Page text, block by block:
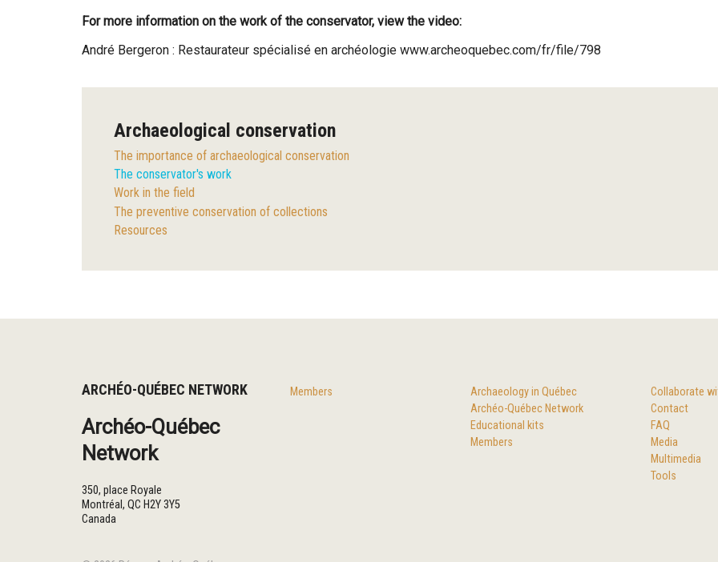
For more information on the work of the conservator, view the video:
André Bergeron : Restaurateur spécialisé en archéologie www.archeoquebec.com/fr/file/798
Archaeological conservation
The importance of archaeological conservation
The conservator's work
Work in the field
The preventive conservation of collections
Resources
ARCHÉO-QUÉBEC NETWORK
Archéo-Québec
Network
350, place Royale
Montréal, QC H2Y 3Y5
Canada
Members
Archaeology in Québec
Archéo-Québec Network
Educational kits
Members
Collaborate
Contact
FAQ
Media
Multimedia
Tools